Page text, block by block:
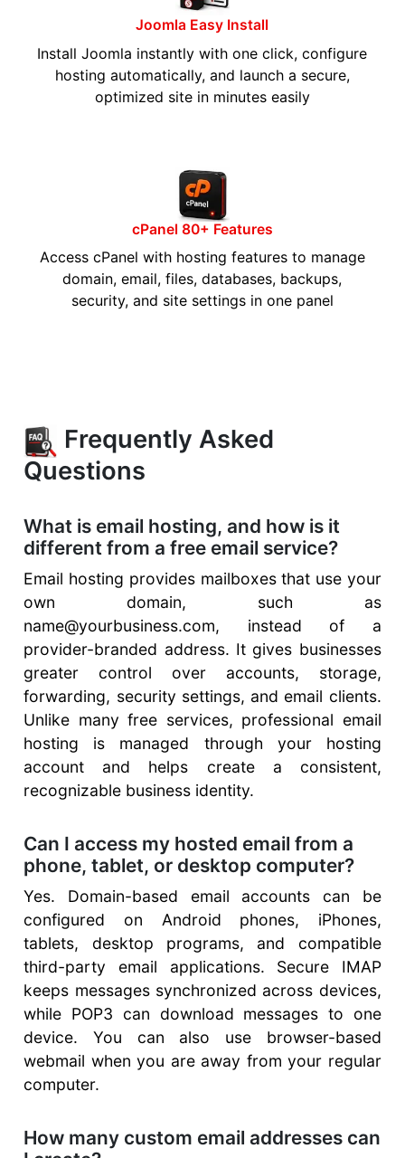
Joomla Easy Install
Install Joomla instantly with one click, configure
hosting automatically, and launch a secure,
optimized site in minutes easily
cPanel 80+ Features
Access cPanel with hosting features to manage
domain, email, files, databases, backups,
security, and site settings in one panel
Frequently Asked
Questions
What is email hosting, and how is it
different from a free email service?
Email hosting provides mailboxes that use your
own domain, such as
name@yourbusiness.com, instead of a
provider-branded address. It gives businesses
greater control over accounts, storage,
forwarding, security settings, and email clients.
Unlike many free services, professional email
hosting is managed through your hosting
account and helps create a consistent,
recognizable business identity.
Can I access my hosted email from a
phone, tablet, or desktop computer?
Yes. Domain-based email accounts can be
configured on Android phones, iPhones,
tablets, desktop programs, and compatible
third-party email applications. Secure IMAP
keeps messages synchronized across devices,
while POP3 can download messages to one
device. You can also use browser-based
webmail when you are away from your regular
computer.
How many custom email addresses can